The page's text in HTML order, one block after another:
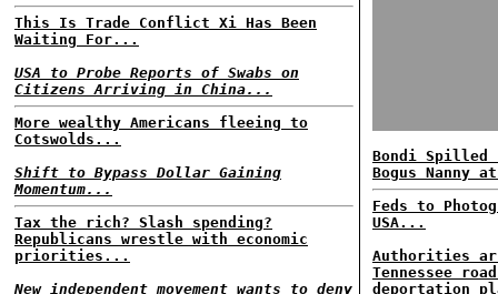
This Is Trade Conflict Xi Has Been
Waiting For...
USA to Probe Reports of Swabs on
Citizens Arriving in China...
More wealthy Americans fleeing to
Cotswolds...
Shift to Bypass Dollar Gaining
Momentum...
Tax the rich? Slash spending?
Republicans wrestle with economic
priorities...
New independent movement wants to deny
Bondi
Bogus Nanny
Feds to
USA...
Authorities
Tennessee
deportation